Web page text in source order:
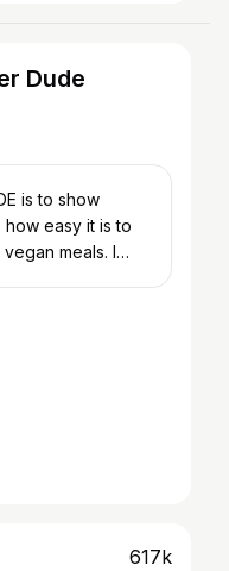
Dude
is to show
easy it is to
meals. I
617k